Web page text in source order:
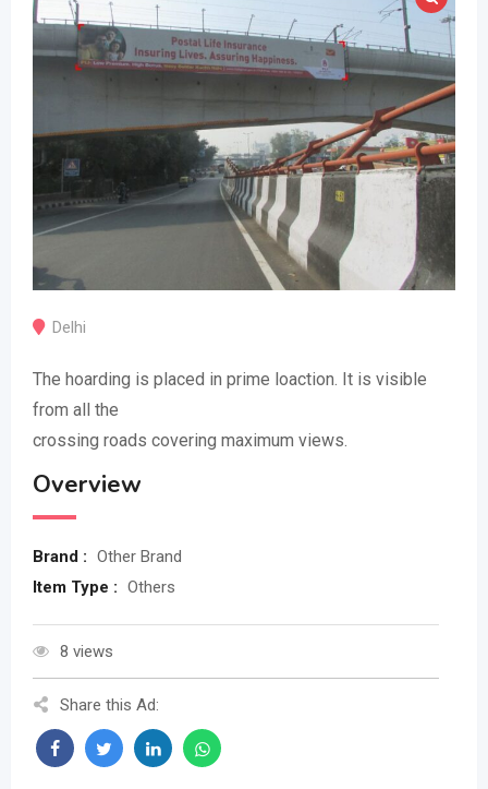
Delhi
The hoarding is placed in prime loaction. It is visible
from all the
crossing roads covering maximum views.
Overview
Brand : Other Brand
Item Type : Others
8 views
Share this Ad: